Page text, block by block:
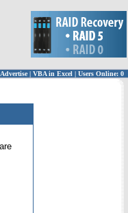
Advertise| VBA in Excel | Users Online: 0